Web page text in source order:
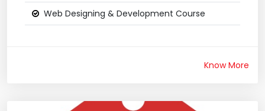
Web Designing & Development Course
Know More